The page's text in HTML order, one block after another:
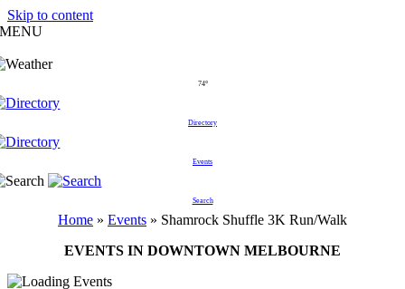
Skip to content
MENU
74°
Directory
Events
Search
Home » Events » Shamrock Shuffle 3K Run/Walk
EVENTS IN DOWNTOWN MELBOURNE